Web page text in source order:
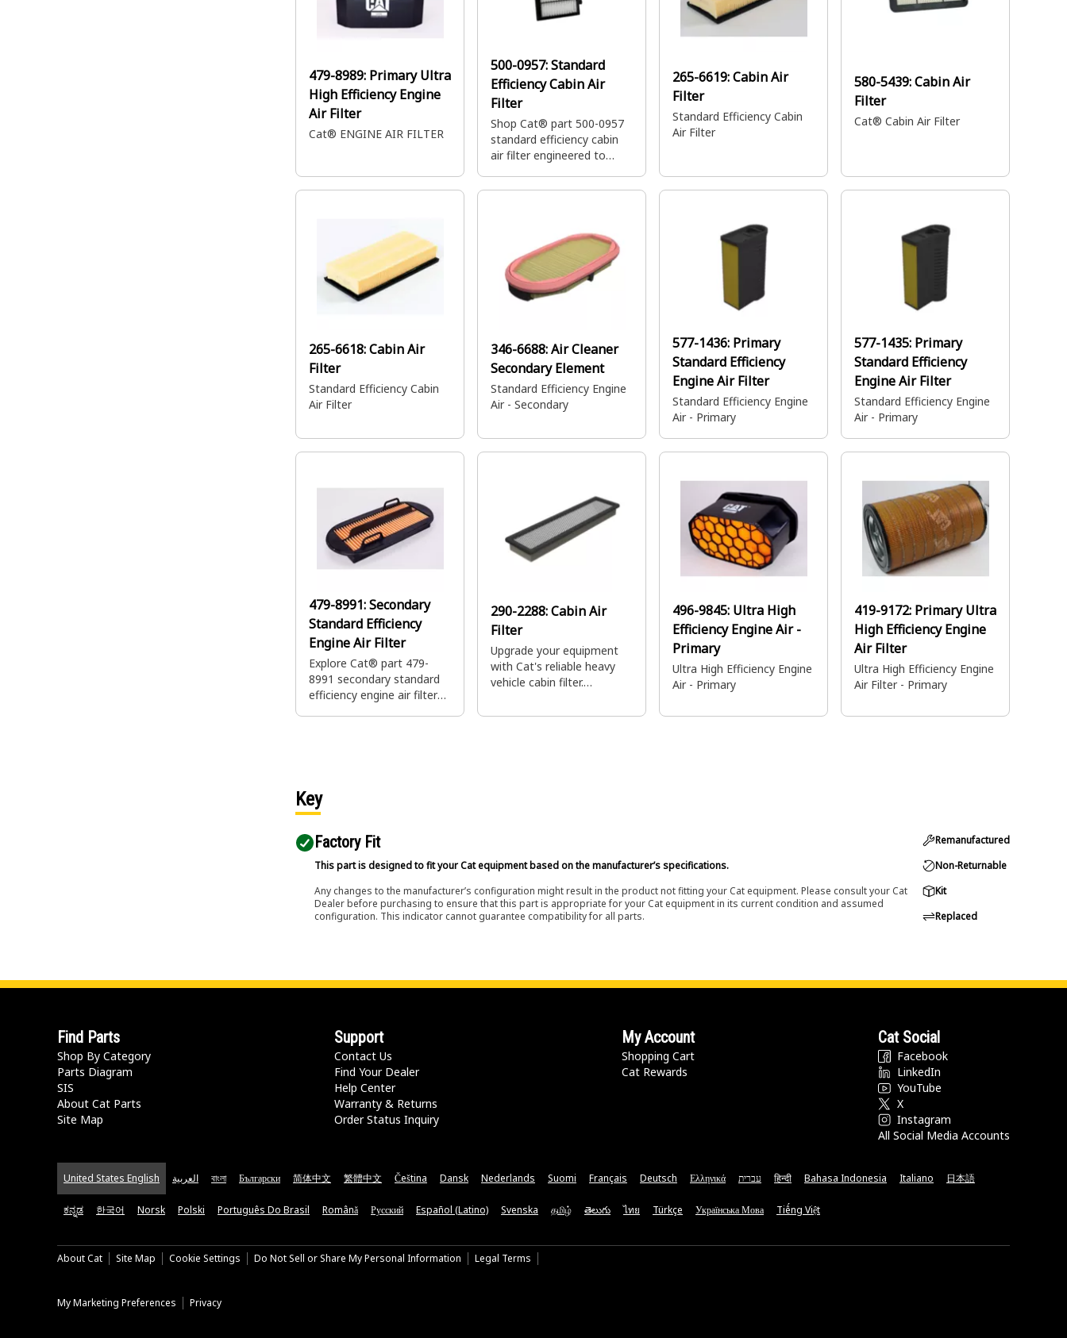
479-8989: Primary Ultra
High Efficiency Engine
Air Filter
Cat® ENGINE AIR FILTER
500-0957:Standard
Efficiency Cabin Air
Filter
Shop Cat® part 500-0957
standard efficiency cabin
air filter engineered to
dirt, sand and other debris.
265-6619:Cabin Air
Filter
Standard Efficiency Cabin
Air Filter
580-5439:Cabin Air
Filter
Cat® Cabin Air Filter
265-6618:Cabin Air
Filter
Standard Efficiency Cabin
Air Filter
346-6688:Air Cleaner
Secondary Element
Standard Efficiency Engine
Air - Secondary
577-1436: Primary
Standard Efficiency
Engine Air Filter
Standard Efficiency Engine
Air - Primary
577-1435: Primary
Standard Efficiency
Engine Air Filter
Standard Efficiency Engine
Air - Primary
479-8991:Secondary
Standard Efficiency
Engine Air Filter
Explore Cat® part 479-
8991 secondary standard
efficiency engine air filter
unforeseen breaches.
290-2288:Cabin Air
Filter
Upgrade your equipment
with Cat's reliable heavy
vehicle cabin filter.
performance, ensuring high
496-9845: Ultra High
Efficiency Engine Air -
Primary
Ultra High Efficiency Engine
Air - Primary
419-9172: Primary Ultra
High Efficiency Engine
Air Filter
Ultra High Efficiency Engine
Air Filter - Primary
Key
Factory Fit
This part is designed to fit your Cat equipment based on the manufacturer’s specifications.
Any changes to the manufacturer’s configuration might result in the product not fitting your Cat equipment. Please consult your Cat
Dealer before purchasing to ensure that this part is appropriate for your Cat equipment in its current condition and assumed
configuration. This indicator cannot guarantee compatibility for all parts.
Remanufactured
Non-Returnable
Kit
Replaced
Find Parts
Shop By Category
Parts Diagram
SIS
About Cat Parts
Site Map
Support
Contact Us
Find Your Dealer
Help Center
Warranty & Returns
Order Status Inquiry
My Account
Shopping Cart
Cat Rewards
Cat Social
Facebook
LinkedIn
YouTube
X
Instagram
All Social Media Accounts
United States English العربية বাংলা Български 简体中文 繁體中文 Čeština Dansk Nederlands Suomi Français Deutsch Ελληνικά עברית हिन्दी Bahasa Indonesia Italiano 日本語
ಕನ್ನಡ 한국어 Norsk Polski Português Do Brasil Română Русский Español (Latino) Svenska தமிழ் తెలుగు ไทย Türkçe Українська Мова Tiếng Việt
About Cat Site Map Cookie Settings Do Not Sell or Share My Personal Information Legal Terms
My Marketing Preferences Privacy